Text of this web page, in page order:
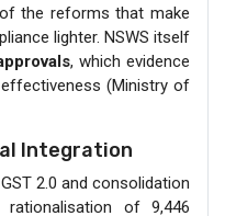
the reforms that make
lighter. NSWS itself
, which evidence
(Ministry of
Integration
2.0 and consolidation
of 9,446